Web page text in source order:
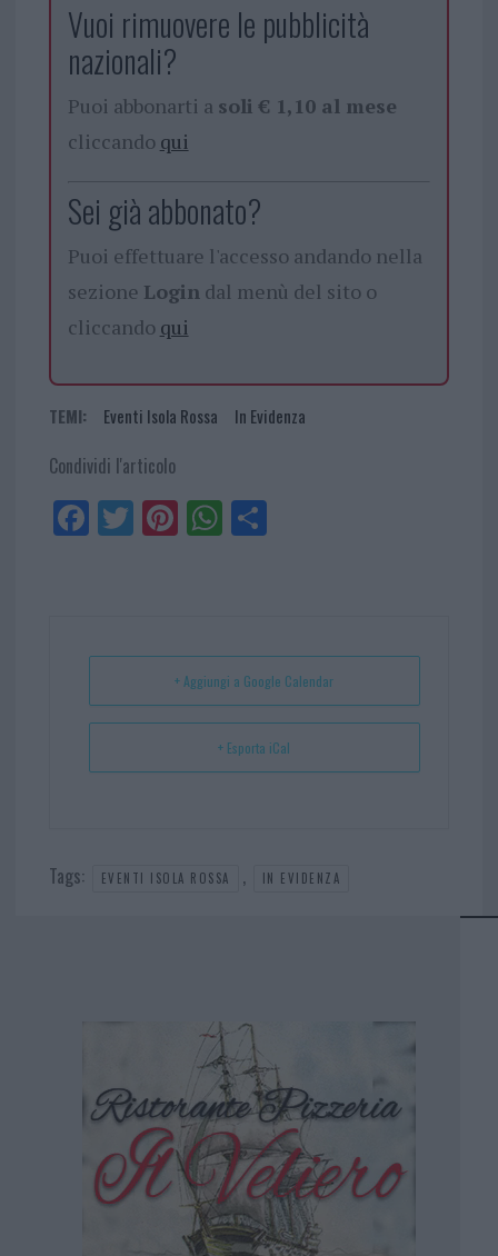
Vuoi rimuovere le pubblicità
nazionali?
Puoi abbonarti a soli € 1,10 al mese
cliccando qui
Sei già abbonato?
Puoi effettuare l'accesso andando nella
sezione Logindal menù del sito o
cliccando qui
TEMI: Eventi Isola Rossa In Evidenza
Condividi l'articolo
Fa
ce
Tw
itt
Pi
nt
t
W
ha
p
Sh
+ Aggiungi a Google Calendar
+ Esporta iCal
Tags: EVENTI ISOLA ROSSA , IN EVIDENZA